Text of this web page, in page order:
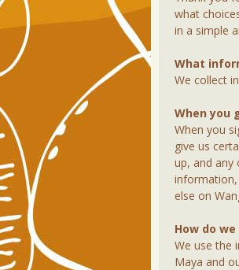
what
in a simple
What
We collect
When you
When you
give us
up, and any
information,
else on
How do
We use the
Maya and